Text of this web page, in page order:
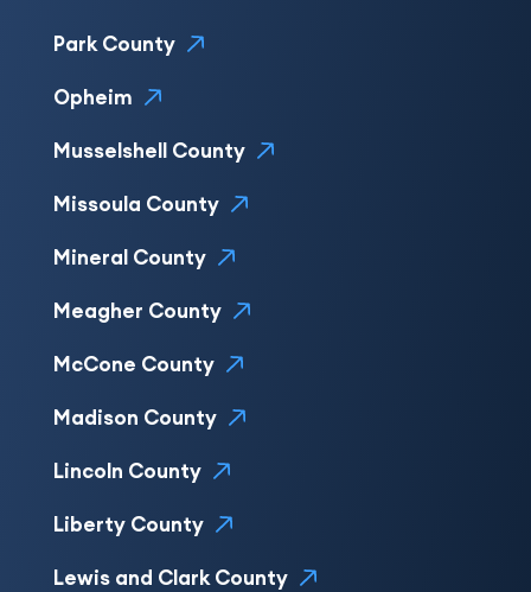
Park County
Opheim
Musselshell County
Missoula County
Mineral County
Meagher County
McCone County
Madison County
Lincoln County
Liberty County
Lewis and Clark County